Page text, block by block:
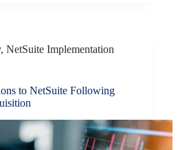
, NetSuite Implementation
to NetSuite Following